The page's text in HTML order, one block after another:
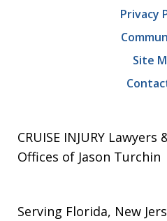
Privacy
Site
CRUISE INJURY
Offices of Jason Turchin
Serving Florida, New